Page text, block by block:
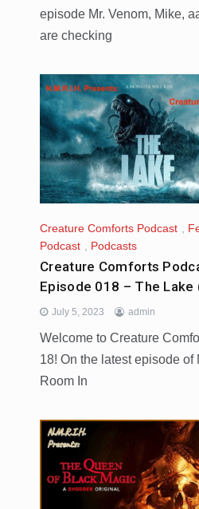
episode Mr. Venom, Mike,
are checking
Creature Comforts Podcast
Podcast
Podcasts
Creature Comforts
Episode 018 – The Lake
July 5, 2023 admin
Welcome to Creature
18! On the latest episode of
Room In